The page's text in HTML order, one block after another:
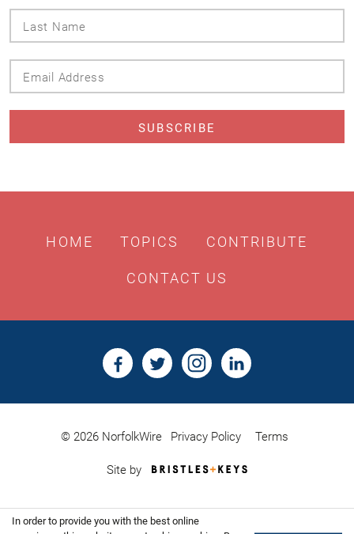
HOME TOPICS CONTRIBUTE
CONTACT US
© 2026 NorfolkWire Privacy Policy Terms
Site by
Bristles
Website
In order to provide you with the best online